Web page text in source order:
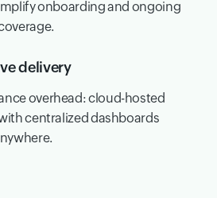
onboarding and ongoing
delivery
overhead: cloud-hosted
centralized dashboards